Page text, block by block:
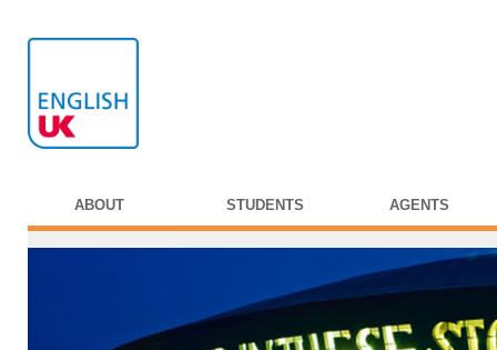
ABOUT STUDENTS AGENTS